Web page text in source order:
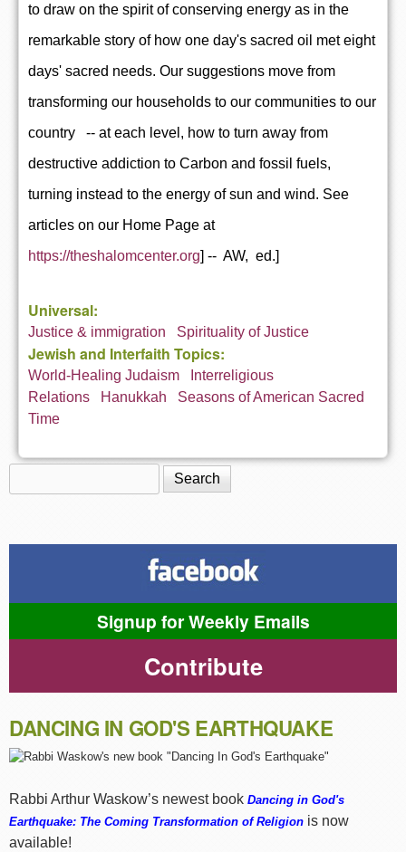
to draw on the spirit of conserving energy as in the
remarkable story of how one day's sacred oil met eight
days' sacred needs. Our suggestions move from
transforming our households to our communities to our
country -- at each level, how to turn away from
destructive addiction to Carbon and fossil fuels,
turning instead to the energy of sun and wind. See
articles on our Home Page at
https://theshalomcenter.org] -- AW, ed.]
Universal:
Justice & immigration Spirituality of Justice
Jewish and Interfaith Topics:
World-Healing Judaism
Interreligious
Relations
Hanukkah
Seasons of American Sacred
Time
Search form
Signup for Weekly Emails
Contribute
DANCING IN GOD'S EARTHQUAKE
Rabbi Arthur Waskow’s newest book Dancing in God's
Earthquake: The Coming Transformation of Religion is now
available!